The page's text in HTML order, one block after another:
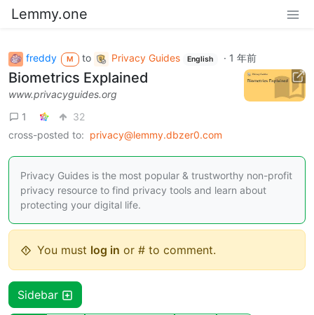
Lemmy.one
freddy M to Privacy Guides English · 1 年前
Biometrics Explained
www.privacyguides.org
1
32
cross-posted to: privacy@lemmy.dbzer0.com
Privacy Guides is the most popular & trustworthy non-profit
privacy resource to find privacy tools and learn about
protecting your digital life.
You must log in or # to comment.
Sidebar